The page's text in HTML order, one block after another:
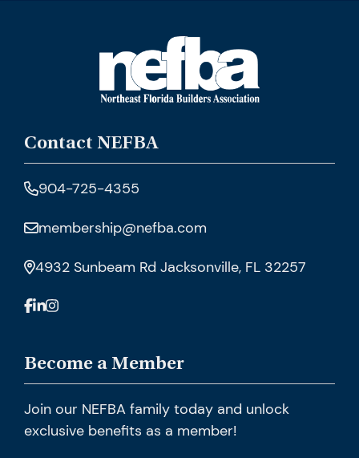
Contact NEFBA
904-725-4355
membership@nefba.com
4932 Sunbeam Rd Jacksonville, FL 32257
Become a Member
Join our NEFBA family today and unlock
exclusive benefits as a member!